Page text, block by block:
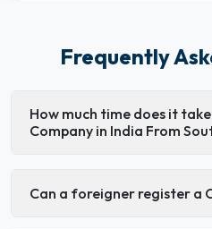
Frequently
How much time does it
Company in India From
Can a foreigner register a